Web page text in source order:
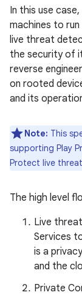
In this use
machines to
live threat
the security of
reverse
on rooted
and its
Note: This
supporting Play
Protect live
The high level
Live
Services
is a
and the
Private